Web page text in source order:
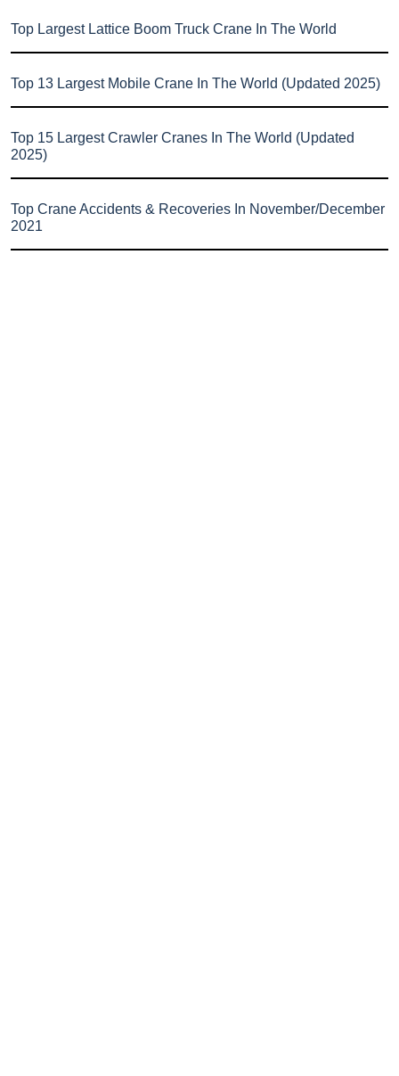
Top Largest Lattice Boom Truck Crane In The World
Top 13 Largest Mobile Crane In The World (Updated 2025)
Top 15 Largest Crawler Cranes In The World (Updated
2025)
Top Crane Accidents & Recoveries In November/December
2021